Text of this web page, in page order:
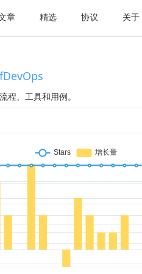
章 精选 协议 关于
程、工具和用例。